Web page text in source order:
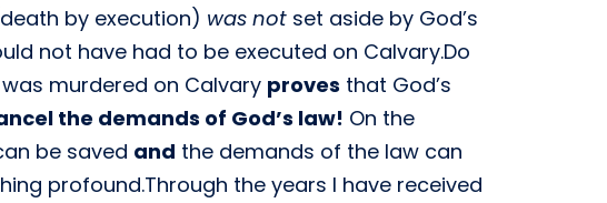
by execution) was not set aside by God’s
not have had to be executed on Calvary.Do
murdered on Calvary proves that God’s
the demands of God’s law! On the
be saved and the demands of the law can
profound.Through the years I have received